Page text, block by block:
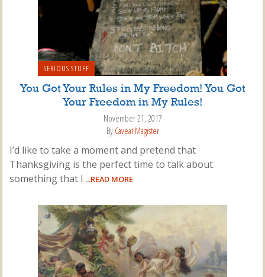
SERIOUS STUFF
You Got Your Rules in My Freedom! You Got
Your Freedom in My Rules!
November 21, 2017
By Caveat Magister
I’d like to take a moment and pretend that
Thanksgiving is the perfect time to talk about
something that I ...READ MORE